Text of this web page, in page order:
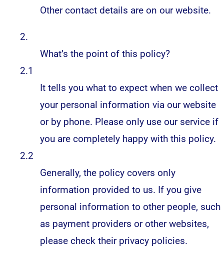
Other contact details are on our website.
2.
What’s the point of this policy?
2.1
It tells you what to expect when we collect
your personal information via our website
or by phone. Please only use our service if
you are completely happy with this policy.
2.2
Generally, the policy covers only
information provided to us. If you give
personal information to other people, such
as payment providers or other websites,
please check their privacy policies.